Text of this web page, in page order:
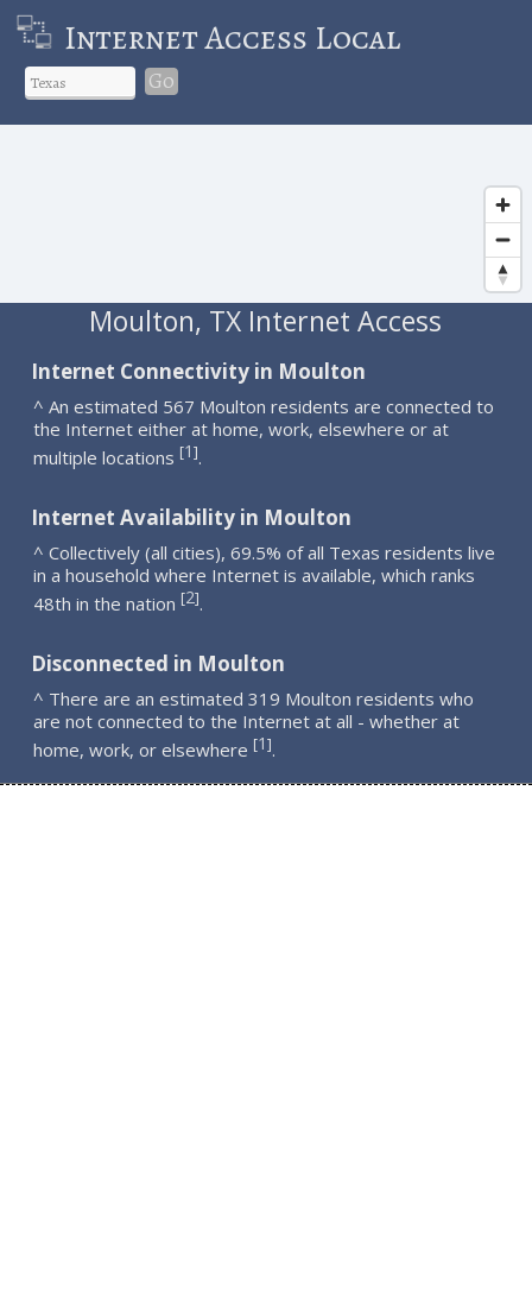
Internet Access Local
Go
Moulton, TX Internet Access
Internet Connectivity in Moulton
^ An estimated 567 Moulton residents are connected to
the Internet either at home, work, elsewhere or at
multiple locations [1].
Internet Availability in Moulton
^ Collectively (all cities), 69.5% of all Texas residents live
in a household where Internet is available, which ranks
48th in the nation [2].
Disconnected in Moulton
^ There are an estimated 319 Moulton residents who
are not connected to the Internet at all - whether at
home, work, or elsewhere [1].